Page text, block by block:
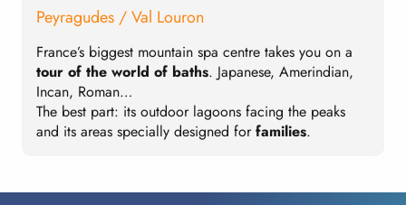
Peyragudes / Val Louron
France’s biggest mountain spa centre takes you on a
tour of the world of baths. Japanese, Amerindian,
Incan, Roman…
The best part: its outdoor lagoons facing the peaks
and its areas specially designed forfamilies.